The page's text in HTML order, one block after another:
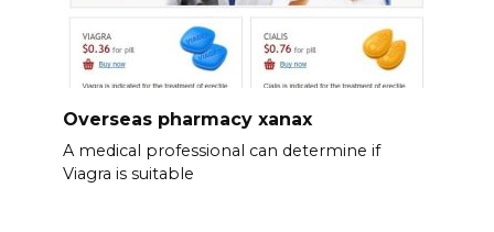
Overseas pharmacy xanax
A medical professional can determine if
Viagra is suitable